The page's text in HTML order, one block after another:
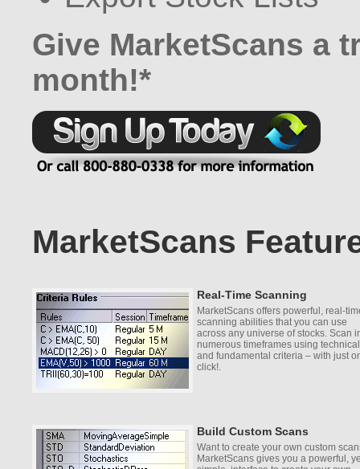
Give MarketScans a
month!*
MarketScans
Real-Time Scanning
MarketScans offers powerful, real-
scanning abilities that you can use
across any universe of stocks. Scan
numerous timeframes using technical
and fundamental criteria – with just
click!.
Build Custom Scans
Want to create your own custom
MarketScans gives you a powerful,